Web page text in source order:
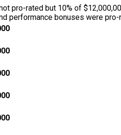
pro-rated but 10% of
performance bonuses were